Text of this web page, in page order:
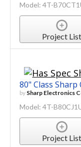
Model: 4T-
Project List
80" Class Sharp
by Sharp Electronics
Model: 4T-
Project List